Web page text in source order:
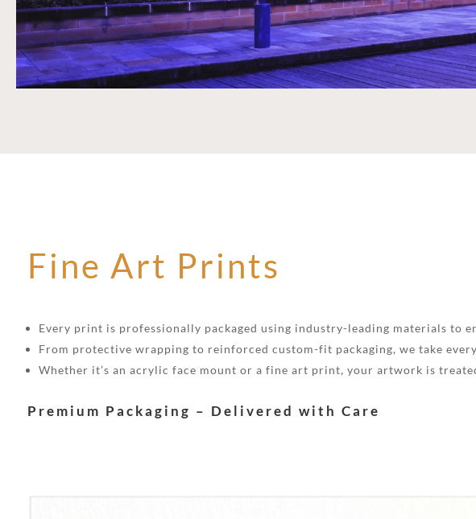
Fine Art Prints
Every print is professionally packaged using industry-leading materials to
From protective wrapping to reinforced custom-fit packaging, we take
Whether it’s an acrylic face mount or a fine art print, your artwork is
Premium Packaging – Delivered with Care